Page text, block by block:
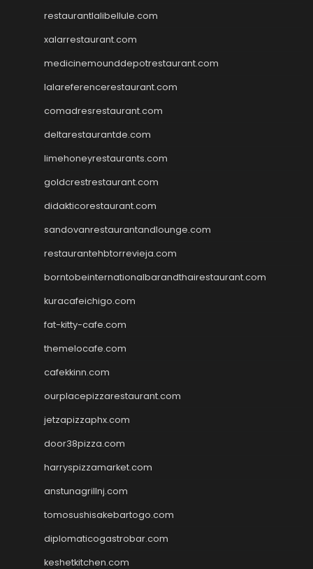
restaurantlalibellule.com
xalarrestaurant.com
medicinemounddepotrestaurant.com
lalareferencerestaurant.com
comadresrestaurant.com
deltarestaurantde.com
limehoneyrestaurants.com
goldcrestrestaurant.com
didakticorestaurant.com
sandovanrestaurantandlounge.com
restaurantehbtorrevieja.com
borntobeinternationalbarandthairestaurant.com
kuracafeichigo.com
fat-kitty-cafe.com
themelocafe.com
cafekkinn.com
ourplacepizzarestaurant.com
jetzapizzaphx.com
door38pizza.com
harryspizzamarket.com
anstunagrillnj.com
tomosushisakebartogo.com
diplomaticogastrobar.com
keshetkitchen.com